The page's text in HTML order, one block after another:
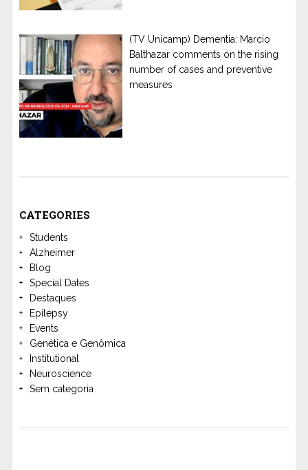
(TV Unicamp) Dementia: Marcio
Balthazar comments on the rising
number of cases and preventive
measures
CATEGORIES
Students
Alzheimer
Blog
Special Dates
Destaques
Epilepsy
Events
Genética e Genômica
Institutional
Neuroscience
Sem categoria